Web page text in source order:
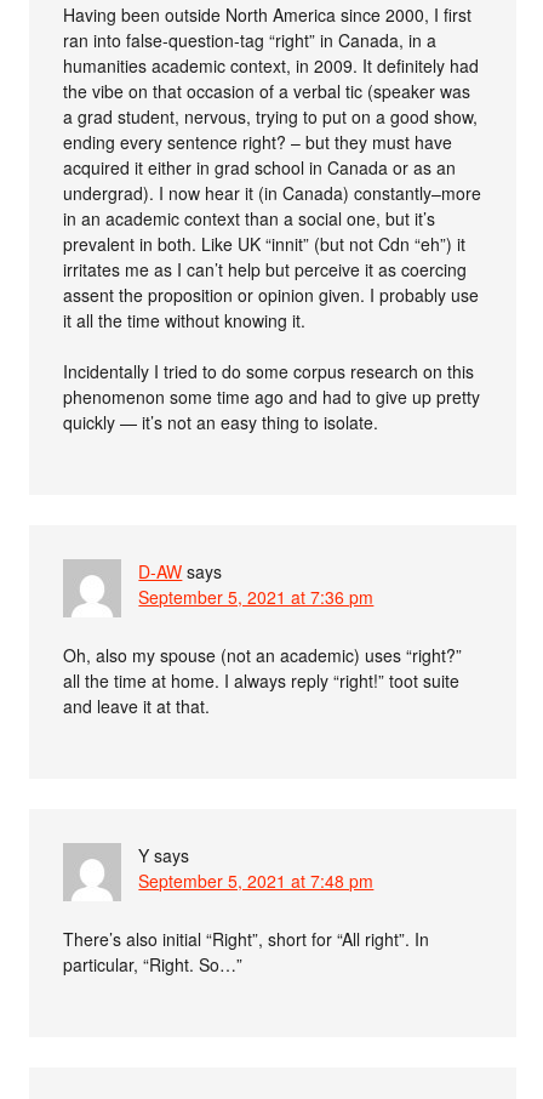
Having been outside North America since 2000, I first
ran into false-question-tag “right” in Canada, in a
humanities academic context, in 2009. It definitely had
the vibe on that occasion of a verbal tic (speaker was
a grad student, nervous, trying to put on a good show,
ending every sentence right? – but they must have
acquired it either in grad school in Canada or as an
undergrad). I now hear it (in Canada) constantly–more
in an academic context than a social one, but it’s
prevalent in both. Like UK “innit” (but not Cdn “eh”) it
irritates me as I can’t help but perceive it as coercing
assent the proposition or opinion given. I probably use
it all the time without knowing it.
Incidentally I tried to do some corpus research on this
phenomenon some time ago and had to give up pretty
quickly — it’s not an easy thing to isolate.
D-AW says
September 5, 2021 at 7:36 pm
Oh, also my spouse (not an academic) uses “right?”
all the time at home. I always reply “right!” toot suite
and leave it at that.
Y says
September 5, 2021 at 7:48 pm
There’s also initial “Right”, short for “All right”. In
particular, “Right. So…”